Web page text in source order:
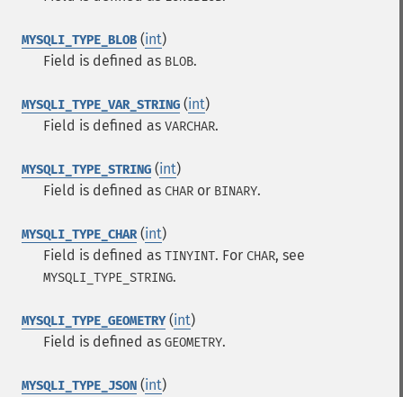
MYSQLI_TYPE_BLOB (int)
Field is defined as BLOB.
MYSQLI_TYPE_VAR_STRING (int)
Field is defined as VARCHAR.
MYSQLI_TYPE_STRING (int)
Field is defined as CHAR or BINARY.
MYSQLI_TYPE_CHAR(int)
Field is defined as TINYINT. For CHAR, see
MYSQLI_TYPE_STRING.
MYSQLI_TYPE_GEOMETRY(int)
Field is defined as GEOMETRY.
MYSQLI_TYPE_JSON (int)